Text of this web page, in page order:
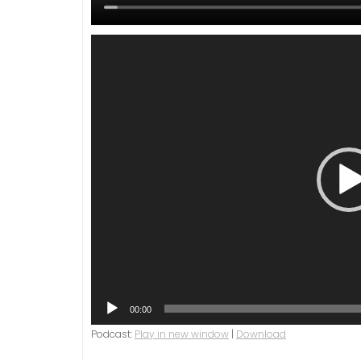
00:00
Podcast: Play in new window | Download